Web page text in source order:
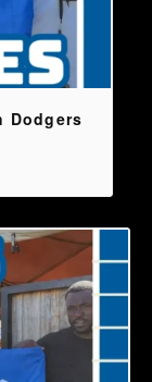
Dodgers